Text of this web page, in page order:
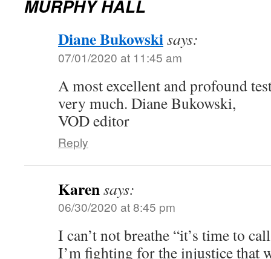
MURPHY HALL
Diane Bukowskisays:
07/01/2020 at 11:45 am
A most excellent and profound
very much. Diane Bukowski,
VOD editor
Reply
Karensays:
06/30/2020 at 8:45 pm
I can’t not breathe “it’s time to
I’m fighting for the injustice that